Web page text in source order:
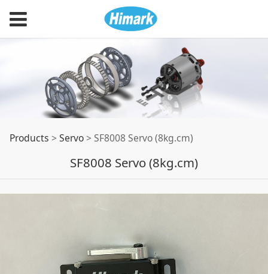
SF8008 Servo
Products > Servo> SF8008 Servo (8kg.cm)
SF8008 Servo (8kg.cm)